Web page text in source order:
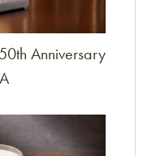
Anniversary